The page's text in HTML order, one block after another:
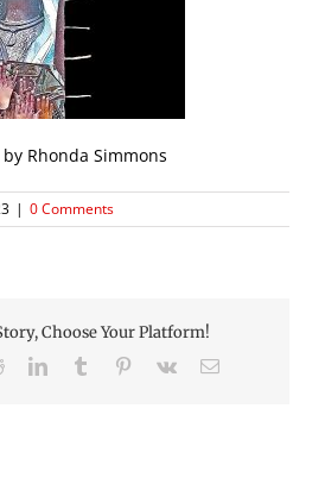
Rhonda Simmons
| 0 Comments
Choose Your Platform!
RedditLinkedInTumblr Pinterest
Vk Email